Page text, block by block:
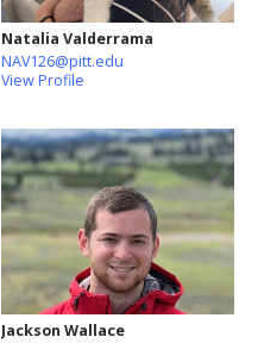
Natalia Valderrama
NAV126@pitt.edu
View Profile
Jackson Wallace